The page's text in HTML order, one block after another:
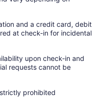
and a credit card, debit
at check-in for incidental
upon check-in and
requests cannot be
prohibited